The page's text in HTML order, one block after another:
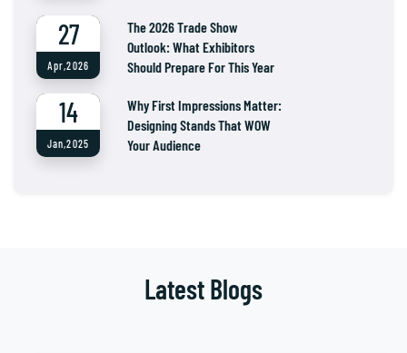
27
Apr,2026
The 2026 Trade Show
Outlook: What Exhibitors
Should Prepare For This Year
14
Jan,2025
Why First Impressions Matter:
Designing Stands That WOW
Your Audience
Latest Blogs